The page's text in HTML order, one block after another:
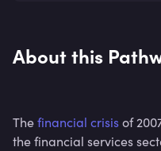
About this
Thefinancial crisisof
the financial services